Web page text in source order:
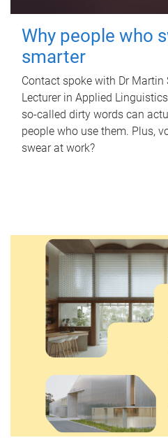
Why people who
smarter
Contact spoke with Dr Martin
Lecturer in Applied
so-called dirty words can
people who use them. Plus,
swear at work?